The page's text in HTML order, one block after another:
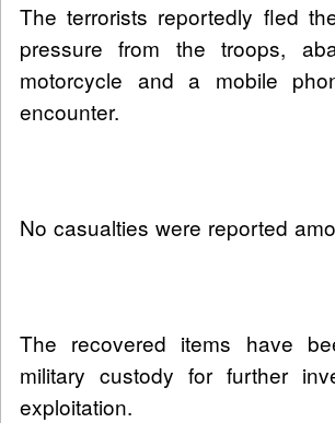
The terrorists reportedly fled
pressure from the troops,
motorcycle and a mobile
encounter.
No casualties were reported
The recovered items have
military custody for further
exploitation.